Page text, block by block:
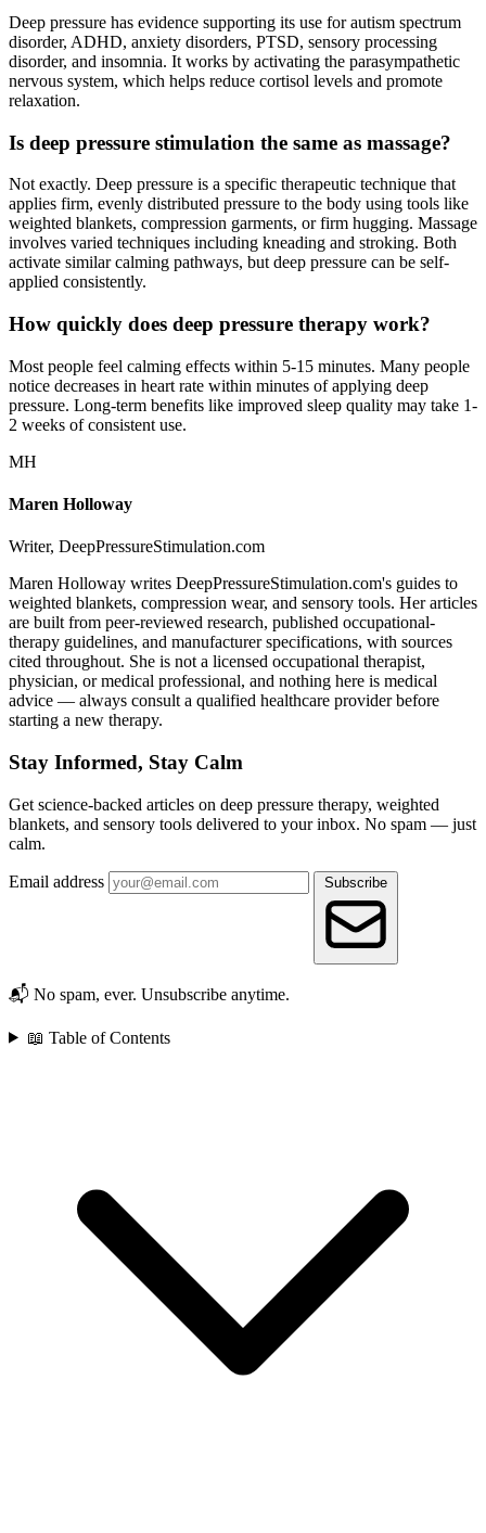
Deep pressure has evidence supporting its use for autism spectrum
disorder, ADHD, anxiety disorders, PTSD, sensory processing
disorder, and insomnia. It works by activating the parasympathetic
nervous system, which helps reduce cortisol levels and promote
relaxation.
Is deep pressure stimulation the same as massage?
Not exactly. Deep pressure is a specific therapeutic technique that
applies firm, evenly distributed pressure to the body using tools like
weighted blankets, compression garments, or firm hugging. Massage
involves varied techniques including kneading and stroking. Both
activate similar calming pathways, but deep pressure can be self-
applied consistently.
How quickly does deep pressure therapy work?
Most people feel calming effects within 5-15 minutes. Many people
notice decreases in heart rate within minutes of applying deep
pressure. Long-term benefits like improved sleep quality may take 1-
2 weeks of consistent use.
MH
Maren Holloway
Writer, DeepPressureStimulation.com
Maren Holloway writes DeepPressureStimulation.com's guides to
weighted blankets, compression wear, and sensory tools. Her articles
are built from peer-reviewed research, published occupational-
therapy guidelines, and manufacturer specifications, with sources
cited throughout. She is not a licensed occupational therapist,
physician, or medical professional, and nothing here is medical
advice — always consult a qualified healthcare provider before
starting a new therapy.
Stay Informed, Stay Calm
Get science-backed articles on deep pressure therapy, weighted
blankets, and sensory tools delivered to your inbox. No spam — just
calm.
Email address
📬 No spam, ever. Unsubscribe anytime.
📖 Table of Contents